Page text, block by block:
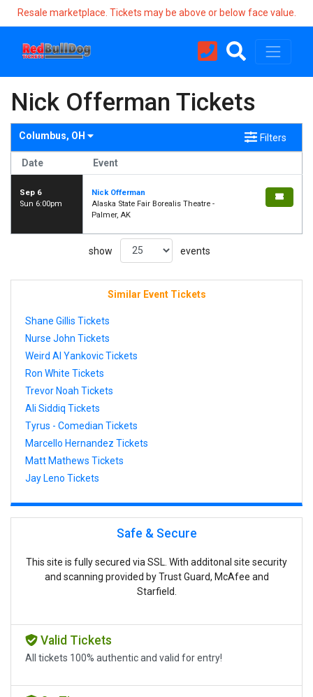
Resale marketplace. Tickets may be above or below face value.
Nick Offerman Tickets
Columbus, OH Filters
Date Event
Sep 6
Sun 6:00pm
Nick Offerman
Alaska State Fair Borealis Theatre -
Palmer, AK
show events
Similar Event Tickets
Shane Gillis Tickets
Nurse John Tickets
Weird Al Yankovic Tickets
Ron White Tickets
Trevor Noah Tickets
Ali Siddiq Tickets
Tyrus - Comedian Tickets
Marcello Hernandez Tickets
Matt Mathews Tickets
Jay Leno Tickets
Safe & Secure
This site is fully secured via SSL. With additonal site security
and scanning provided by Trust Guard, McAfee and
Starfield.
Valid Tickets
All tickets 100% authentic and valid for entry!